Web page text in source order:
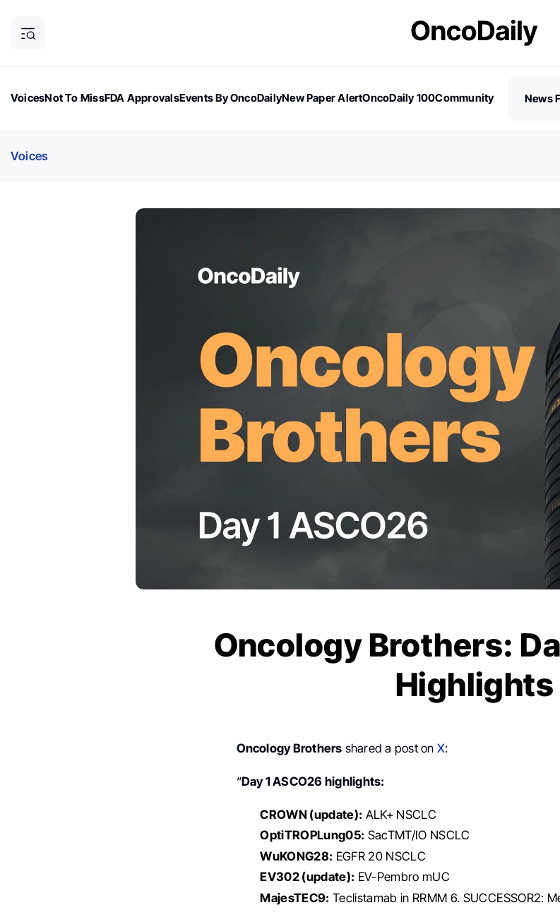
VoicesNot To MissFDA ApprovalsEvents By OncoDailyNew Paper AlertOncoDaily 100Community
News
Voices
Oncology Brothers:
Highlights
Oncology Brothers shared a post on X:
“Day 1 ASCO26 highlights:
CROWN (update): ALK+ NSCLC
OptiTROPLung05: SacTMT/IO NSCLC
WuKONG28: EGFR 20 NSCLC
EV302 (update): EV-Pembro mUC
MajesTEC9: Teclistamab in RRMM 6. SUCCESSOR2: